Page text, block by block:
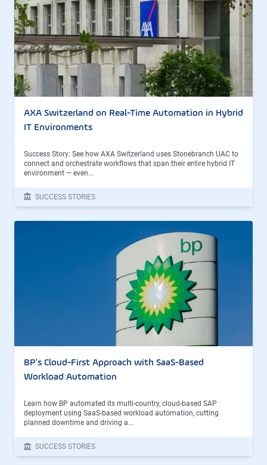
AXA Switzerland on Real-Time Automation in Hybrid
IT Environments
Success Story: See how AXA Switzerland uses Stonebranch UAC to
connect and orchestrate workflows that span their entire hybrid IT
environment — even...
SUCCESS STORIES
BP's Cloud-First Approach with SaaS-Based
Workload Automation
Learn how BP automated its multi-country, cloud-based SAP
deployment using SaaS-based workload automation, cutting
planned downtime and driving a...
SUCCESS STORIES